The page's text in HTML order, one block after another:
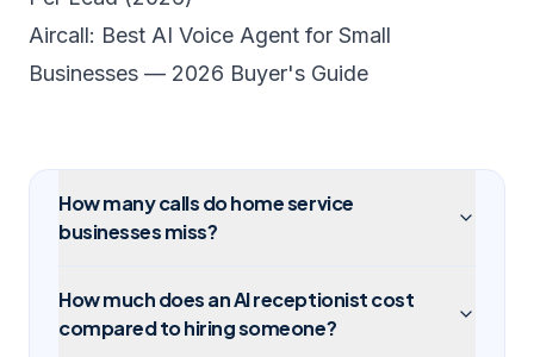
Aircall: Best AI Voice Agent for Small
Businesses — 2026 Buyer's Guide
How many calls do home service
businesses miss?
How much does an AI receptionist cost
compared to hiring someone?